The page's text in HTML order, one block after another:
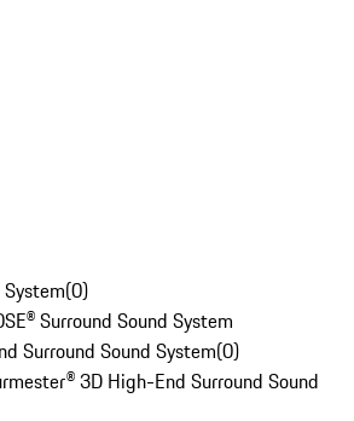
System(0)
Surround Sound System
Surround Sound System(0)
3D High-End Surround Sound